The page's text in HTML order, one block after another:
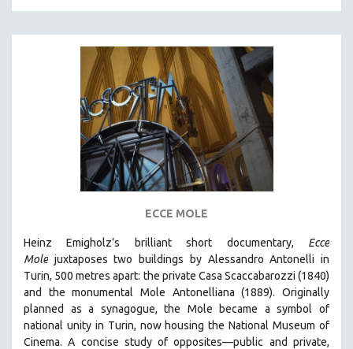
EASTERN EUROPE
EDUCATION
ENVIRONMENT
FAMILY RELATIONS
FEATURE FILMS
GLOBALIZATION
GOVERNMENT
HEALTH SCIENCES
HUMAN RIGHTS
IMMIGRATION
ECCE MOLE
Heinz Emigholz’s brilliant short documentary, Ecce
Mole juxtaposes two buildings by Alessandro Antonelli in
Turin, 500 metres apart: the private Casa Scaccabarozzi (1840)
and the monumental Mole Antonelliana (1889). Originally
planned as a synagogue, the Mole became a symbol of
national unity in Turin, now housing the National Museum of
Cinema. A concise study of opposites—public and private,